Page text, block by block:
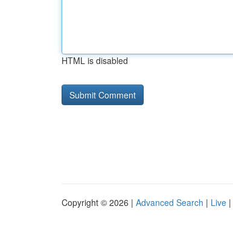
HTML is disabled
Copyright © 2026 | Advanced Search | Live |